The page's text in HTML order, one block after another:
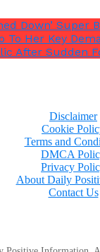
to
picture
Chase stepped
alert her to
Panda
Down’ Super
To Her Key
After Sudden
Disclaimer
Cookie
Terms and
DMCA
Privacy
About Daily
Contact Us